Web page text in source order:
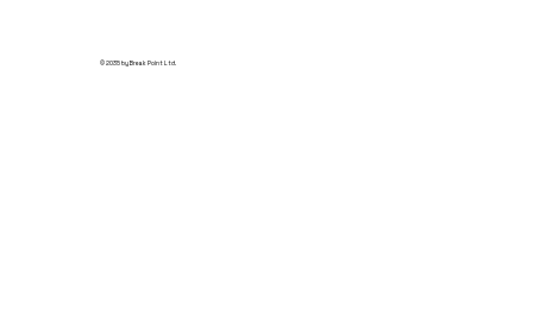
© 2035 by Break Point Ltd.